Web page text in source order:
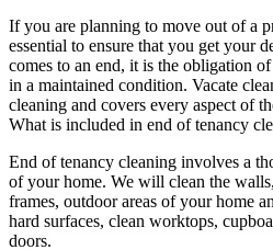
If you are planning to move out of a
essential to ensure that you get your
comes to an end, it is the obligation
in a maintained condition. Vacate
cleaning and covers every aspect of
What is included in end of tenancy
End of tenancy cleaning involves a
of your home. We will clean the
frames, outdoor areas of your home
hard surfaces, clean worktops,
doors.